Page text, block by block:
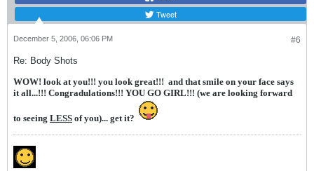
Tweet
#6
December 5, 2006, 06:06 PM
Re: Body Shots
WOW! look at you!!! you look great!!! and that smile on your face says
it all...!!! Congradulations!!! YOU GO GIRL!!! (we are looking forward
to seeing LESS of you)... get it?